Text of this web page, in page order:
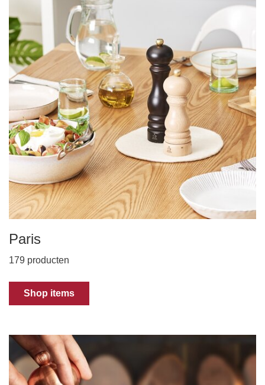
Paris
179 producten
Shop items